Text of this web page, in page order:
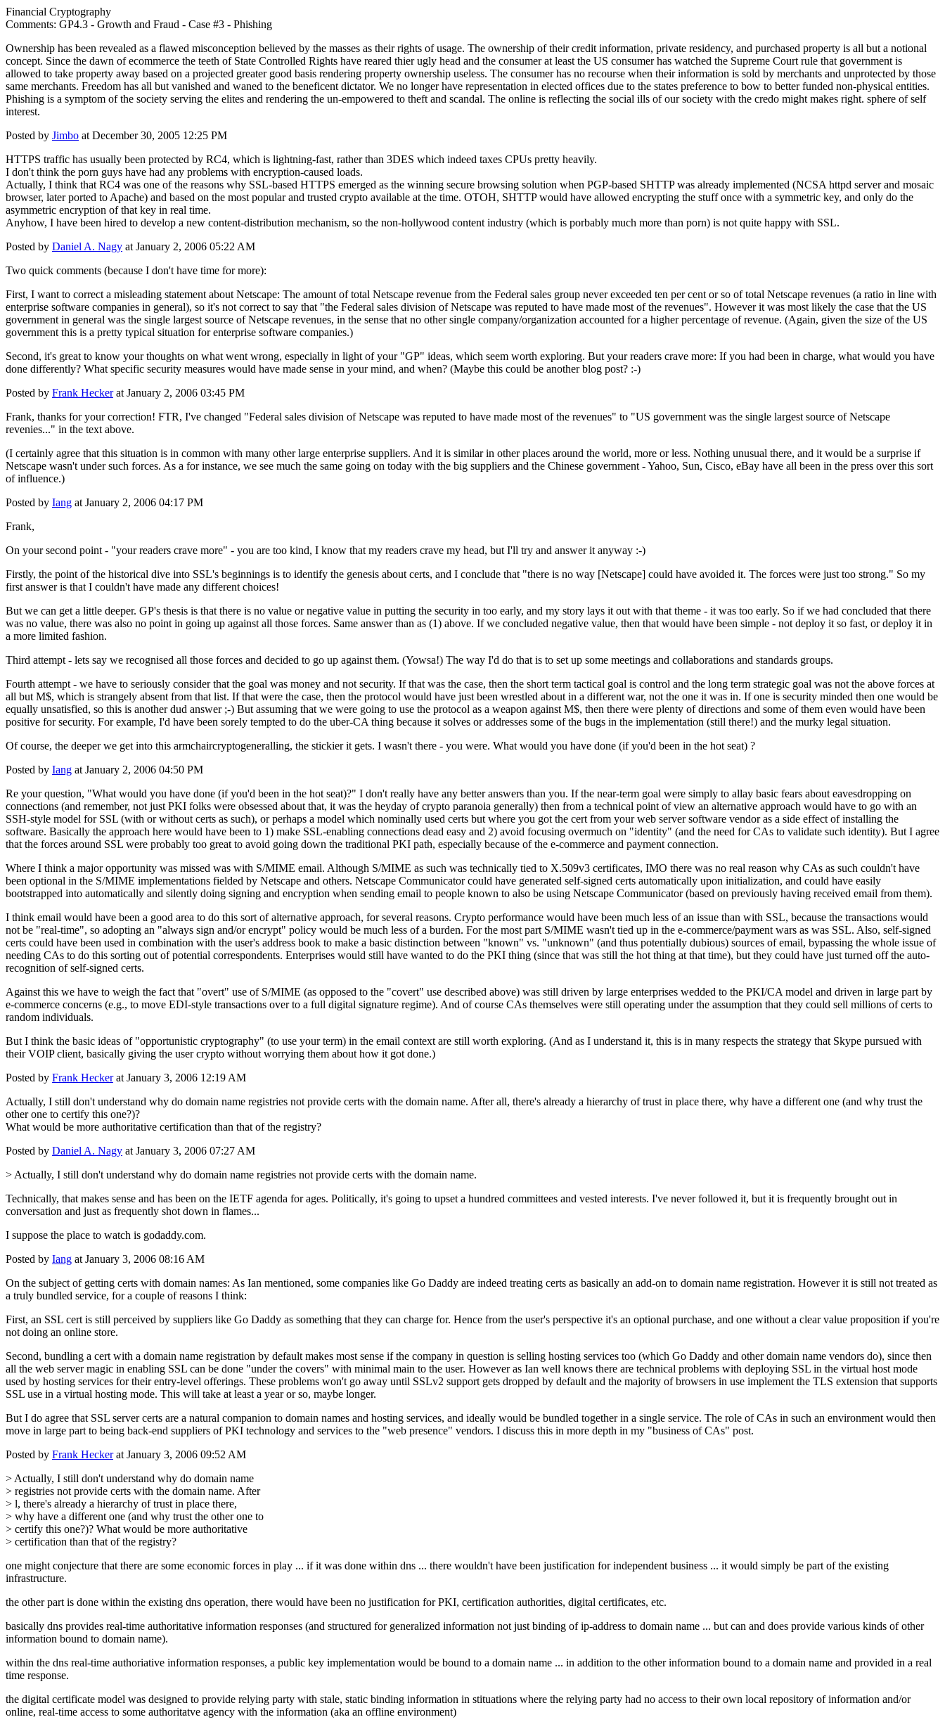
Financial Cryptography
Comments: GP4.3 - Growth and Fraud - Case #3 - Phishing
Ownership has been revealed as a flawed misconception believed by the masses as their rights of usage. The ownership of their credit information, private residency, and purchased property is all but a notional
concept. Since the dawn of ecommerce the teeth of State Controlled Rights have reared thier ugly head and the consumer at least the US consumer has watched the Supreme Court rule that government is
allowed to take property away based on a projected greater good basis rendering property ownership useless. The consumer has no recourse when their information is sold by merchants and unprotected by those
same merchants. Freedom has all but vanished and waned to the beneficent dictator. We no longer have representation in elected offices due to the states preference to bow to better funded non-physical entities.
Phishing is a symptom of the society serving the elites and rendering the un-empowered to theft and scandal. The online is reflecting the social ills of our society with the credo might makes right. sphere of self
interest.
Posted by Jimbo at December 30, 2005 12:25 PM
HTTPS traffic has usually been protected by RC4, which is lightning-fast, rather than 3DES which indeed taxes CPUs pretty heavily.
I don't think the porn guys have had any problems with encryption-caused loads.
Actually, I think that RC4 was one of the reasons why SSL-based HTTPS emerged as the winning secure browsing solution when PGP-based SHTTP was already implemented (NCSA httpd server and mosaic
browser, later ported to Apache) and based on the most popular and trusted crypto available at the time. OTOH, SHTTP would have allowed encrypting the stuff once with a symmetric key, and only do the
asymmetric encryption of that key in real time.
Anyhow, I have been hired to develop a new content-distribution mechanism, so the non-hollywood content industry (which is porbably much more than porn) is not quite happy with SSL.
Posted by Daniel A. Nagy at January 2, 2006 05:22 AM
Two quick comments (because I don't have time for more):
First, I want to correct a misleading statement about Netscape: The amount of total Netscape revenue from the Federal sales group never exceeded ten per cent or so of total Netscape revenues (a ratio in line with
enterprise software companies in general), so it's not correct to say that "the Federal sales division of Netscape was reputed to have made most of the revenues". However it was most likely the case that the US
government in general was the single largest source of Netscape revenues, in the sense that no other single company/organization accounted for a higher percentage of revenue. (Again, given the size of the US
government this is a pretty typical situation for enterprise software companies.)
Second, it's great to know your thoughts on what went wrong, especially in light of your "GP" ideas, which seem worth exploring. But your readers crave more: If you had been in charge, what would you have
done differently? What specific security measures would have made sense in your mind, and when? (Maybe this could be another blog post? :-)
Posted by Frank Heckerat January 2, 2006 03:45 PM
Frank, thanks for your correction! FTR, I've changed "Federal sales division of Netscape was reputed to have made most of the revenues" to "US government was the single largest source of Netscape
revenies..." in the text above.
(I certainly agree that this situation is in common with many other large enterprise suppliers. And it is similar in other places around the world, more or less. Nothing unusual there, and it would be a surprise if
Netscape wasn't under such forces. As a for instance, we see much the same going on today with the big suppliers and the Chinese government - Yahoo, Sun, Cisco, eBay have all been in the press over this sort
of influence.)
Posted by Iang at January 2, 2006 04:17 PM
Frank,
On your second point - "your readers crave more" - you are too kind, I know that my readers crave my head, but I'll try and answer it anyway :-)
Firstly, the point of the historical dive into SSL's beginnings is to identify the genesis about certs, and I conclude that "there is no way [Netscape] could have avoided it. The forces were just too strong." So my
first answer is that I couldn't have made any different choices!
But we can get a little deeper. GP's thesis is that there is no value or negative value in putting the security in too early, and my story lays it out with that theme - it was too early. So if we had concluded that there
was no value, there was also no point in going up against all those forces. Same answer than as (1) above. If we concluded negative value, then that would have been simple - not deploy it so fast, or deploy it in
a more limited fashion.
Third attempt - lets say we recognised all those forces and decided to go up against them. (Yowsa!) The way I'd do that is to set up some meetings and collaborations and standards groups.
Fourth attempt - we have to seriously consider that the goal was money and not security. If that was the case, then the short term tactical goal is control and the long term strategic goal was not the above forces at
all but M$, which is strangely absent from that list. If that were the case, then the protocol would have just been wrestled about in a different war, not the one it was in. If one is security minded then one would be
equally unsatisfied, so this is another dud answer ;-) But assuming that we were going to use the protocol as a weapon against M$, then there were plenty of directions and some of them even would have been
positive for security. For example, I'd have been sorely tempted to do the uber-CA thing because it solves or addresses some of the bugs in the implementation (still there!) and the murky legal situation.
Of course, the deeper we get into this armchaircryptogeneralling, the stickier it gets. I wasn't there - you were. What would you have done (if you'd been in the hot seat) ?
Posted by Iang at January 2, 2006 04:50 PM
Re your question, "What would you have done (if you'd been in the hot seat)?" I don't really have any better answers than you. If the near-term goal were simply to allay basic fears about eavesdropping on
connections (and remember, not just PKI folks were obsessed about that, it was the heyday of crypto paranoia generally) then from a technical point of view an alternative approach would have to go with an
SSH-style model for SSL (with or without certs as such), or perhaps a model which nominally used certs but where you got the cert from your web server software vendor as a side effect of installing the
software. Basically the approach here would have been to 1) make SSL-enabling connections dead easy and 2) avoid focusing overmuch on "identity" (and the need for CAs to validate such identity). But I agree
that the forces around SSL were probably too great to avoid going down the traditional PKI path, especially because of the e-commerce and payment connection.
Where I think a major opportunity was missed was with S/MIME email. Although S/MIME as such was technically tied to X.509v3 certificates, IMO there was no real reason why CAs as such couldn't have
been optional in the S/MIME implementations fielded by Netscape and others. Netscape Communicator could have generated self-signed certs automatically upon initialization, and could have easily
bootstrapped into automatically and silently doing signing and encryption when sending email to people known to also be using Netscape Communicator (based on previously having received email from them).
I think email would have been a good area to do this sort of alternative approach, for several reasons. Crypto performance would have been much less of an issue than with SSL, because the transactions would
not be "real-time", so adopting an "always sign and/or encrypt" policy would be much less of a burden. For the most part S/MIME wasn't tied up in the e-commerce/payment wars as was SSL. Also, self-signed
certs could have been used in combination with the user's address book to make a basic distinction between "known" vs. "unknown" (and thus potentially dubious) sources of email, bypassing the whole issue of
needing CAs to do this sorting out of potential correspondents. Enterprises would still have wanted to do the PKI thing (since that was still the hot thing at that time), but they could have just turned off the auto-
recognition of self-signed certs.
Against this we have to weigh the fact that "overt" use of S/MIME (as opposed to the "covert" use described above) was still driven by large enterprises wedded to the PKI/CA model and driven in large part by
e-commerce concerns (e.g., to move EDI-style transactions over to a full digital signature regime). And of course CAs themselves were still operating under the assumption that they could sell millions of certs to
random individuals.
But I think the basic ideas of "opportunistic cryptography" (to use your term) in the email context are still worth exploring. (And as I understand it, this is in many respects the strategy that Skype pursued with
their VOIP client, basically giving the user crypto without worrying them about how it got done.)
Posted by Frank Heckerat January 3, 2006 12:19 AM
Actually, I still don't understand why do domain name registries not provide certs with the domain name. After all, there's already a hierarchy of trust in place there, why have a different one (and why trust the
other one to certify this one?)?
What would be more authoritative certification than that of the registry?
Posted by Daniel A. Nagy at January 3, 2006 07:27 AM
> Actually, I still don't understand why do domain name registries not provide certs with the domain name.
Technically, that makes sense and has been on the IETF agenda for ages. Politically, it's going to upset a hundred committees and vested interests. I've never followed it, but it is frequently brought out in
conversation and just as frequently shot down in flames...
I suppose the place to watch is godaddy.com.
Posted by Iang at January 3, 2006 08:16 AM
On the subject of getting certs with domain names: As Ian mentioned, some companies like Go Daddy are indeed treating certs as basically an add-on to domain name registration. However it is still not treated as
a truly bundled service, for a couple of reasons I think:
First, an SSL cert is still perceived by suppliers like Go Daddy as something that they can charge for. Hence from the user's perspective it's an optional purchase, and one without a clear value proposition if you're
not doing an online store.
Second, bundling a cert with a domain name registration by default makes most sense if the company in question is selling hosting services too (which Go Daddy and other domain name vendors do), since then
all the web server magic in enabling SSL can be done "under the covers" with minimal main to the user. However as Ian well knows there are technical problems with deploying SSL in the virtual host mode
used by hosting services for their entry-level offerings. These problems won't go away until SSLv2 support gets dropped by default and the majority of browsers in use implement the TLS extension that supports
SSL use in a virtual hosting mode. This will take at least a year or so, maybe longer.
But I do agree that SSL server certs are a natural companion to domain names and hosting services, and ideally would be bundled together in a single service. The role of CAs in such an environment would then
move in large part to being back-end suppliers of PKI technology and services to the "web presence" vendors. I discuss this in more depth in my "business of CAs" post.
Posted by Frank Heckerat January 3, 2006 09:52 AM
> Actually, I still don't understand why do domain name
> registries not provide certs with the domain name. After
> l, there's already a hierarchy of trust in place there,
> why have a different one (and why trust the other one to
> certify this one?)? What would be more authoritative
> certification than that of the registry?
one might conjecture that there are some economic forces in play ... if it was done within dns ... there wouldn't have been justification for independent business ... it would simply be part of the existing
infrastructure.
the other part is done within the existing dns operation, there would have been no justification for PKI, certification authorities, digital certificates, etc.
basically dns provides real-time authoritative information responses (and structured for generalized information not just binding of ip-address to domain name ... but can and does provide various kinds of other
information bound to domain name).
within the dns real-time authoriative information responses, a public key implementation would be bound to a domain name ... in addition to the other information bound to a domain name and provided in a real
time response.
the digital certificate model was designed to provide relying party with stale, static binding information in stituations where the relying party had no access to their own local repository of information and/or
online, real-time access to some authoritatve agency with the information (aka an offline environment)